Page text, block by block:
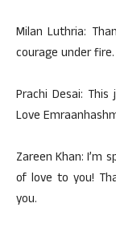
Milan Luthria:
courage under fire.
Prachi Desai:
Love
Zareen Khan: I’m
of love to you!
you.